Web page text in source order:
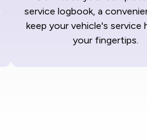
service logbook, a
keep your vehicle's service
your fingertips.